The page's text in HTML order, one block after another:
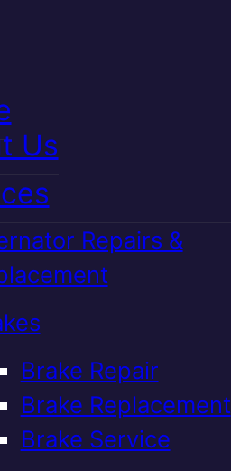
Us
Repairs &
Brake Repair
Brake Replacement
Brake Service
Guaranteed
5★ Reviews